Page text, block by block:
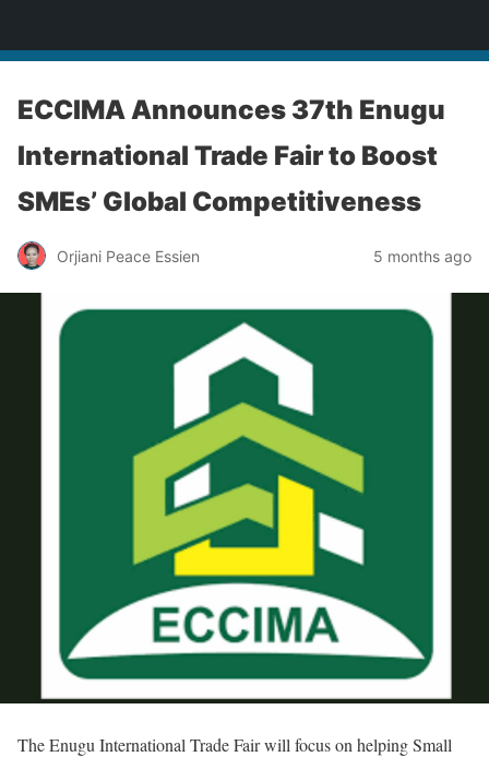
ECCIMA Announces 37th Enugu
International Trade Fair to Boost
SMEs’ Global Competitiveness
Orjiani Peace Essien 5 months ago
The Enugu International Trade Fair will focus on helping Small